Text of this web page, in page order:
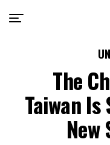
The
Taiwan Is